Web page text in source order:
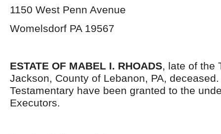
1150 West Penn Avenue
Womelsdorf PA 19567
ESTATE OF MABEL I. RHOADS, late of the
Jackson, County of Lebanon, PA,
Testamentary have been granted to the
Executors.